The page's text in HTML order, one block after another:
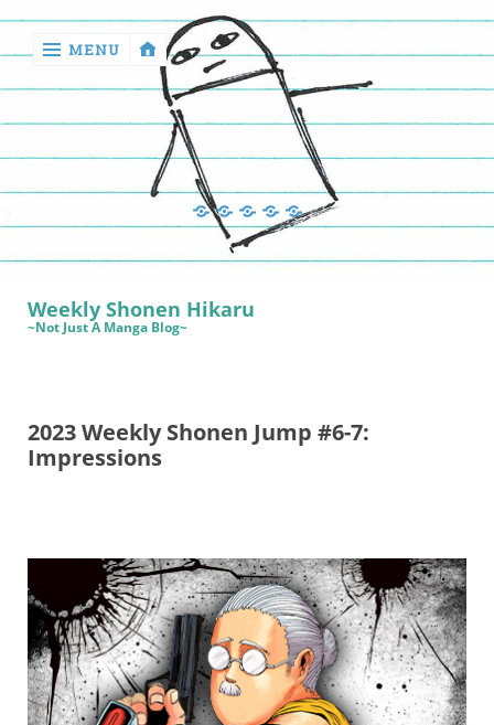
return
Reviews
Games
MENU
Manga
Book
Reviews
Sewing
Quilting
Games
Weekly Shonen Hikaru
~Not Just A Manga Blog~
2023 Weekly Shonen Jump #6-7:
Impressions